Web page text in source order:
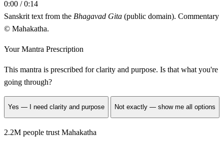
0:00 / 0:14
Sanskrit text from the Bhagavad Gita (public domain). Commentary
© Mahakatha.
Your Mantra Prescription
This mantra is prescribed forclarity and purpose. Is that what you're
going through?
Yes — I need clarity and purpose Not exactly — show me all options
2.2M people trust Mahakatha